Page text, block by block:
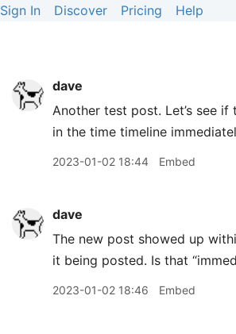
Sign In Discover Pricing Help
dave
Another test post. Let’s see if
in the time timeline
2023-01-02 18:44 Embed
dave
The new post showed up
it being posted. Is that
2023-01-02 18:46 Embed